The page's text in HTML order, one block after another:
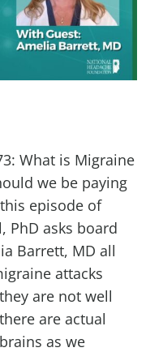
What is Migraine
we be paying
episode of
PhD asks board
Barrett, MD all
attacks
are not well
are actual
as we